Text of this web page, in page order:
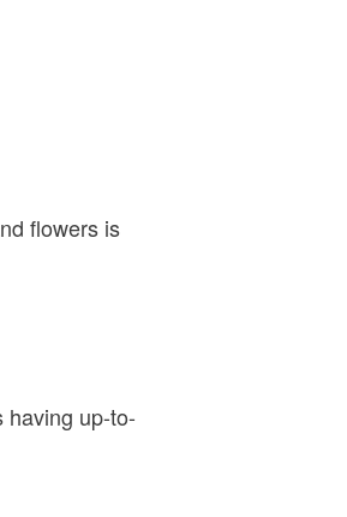
flowers is
having up-to-